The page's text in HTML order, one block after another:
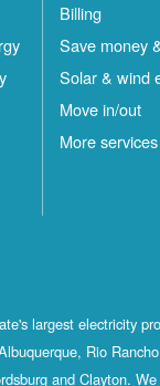
Billing
Save money
Solar & wind
Move in/out
More services
largest electricity
Rio
and Clayton.